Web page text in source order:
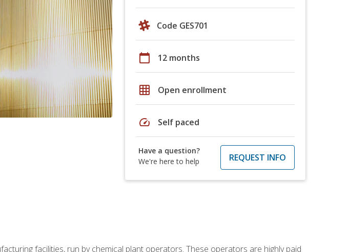
Code GES701
calendar_today 12 months
grid_on Open enrollment
speed Self paced
Have a question?
We're here to help
REQUEST INFO
facilities, run by chemical plant operators. These operators are highly paid